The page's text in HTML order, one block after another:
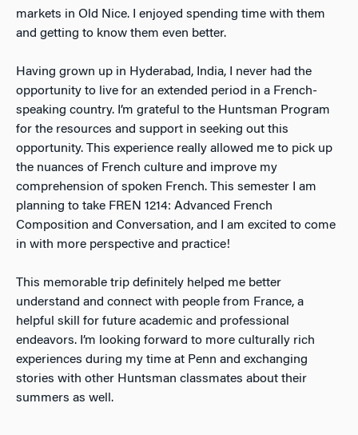
markets in Old Nice. I enjoyed spending time with them
and getting to know them even better.
Having grown up in Hyderabad, India, I never had the
opportunity to live for an extended period in a French-
speaking country. I’m grateful to the Huntsman Program
for the resources and support in seeking out this
opportunity. This experience really allowed me to pick up
the nuances of French culture and improve my
comprehension of spoken French. This semester I am
planning to take FREN 1214: Advanced French
Composition and Conversation, and I am excited to come
in with more perspective and practice!
This memorable trip definitely helped me better
understand and connect with people from France, a
helpful skill for future academic and professional
endeavors. I’m looking forward to more culturally rich
experiences during my time at Penn and exchanging
stories with other Huntsman classmates about their
summers as well.